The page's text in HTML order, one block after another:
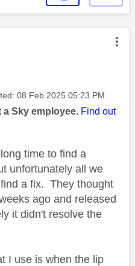
authored by:
‎08 Feb 2025 05:23 PM
a Sky employee. Find out
time to find a
unfortunately all we
a fix. They thought
ago and released
it didn't resolve the
I use is when the lip